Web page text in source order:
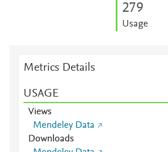
279
Usage
Metrics Details
USAGE
Views
Mendeley Data
Downloads